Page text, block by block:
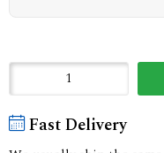
Fast Delivery